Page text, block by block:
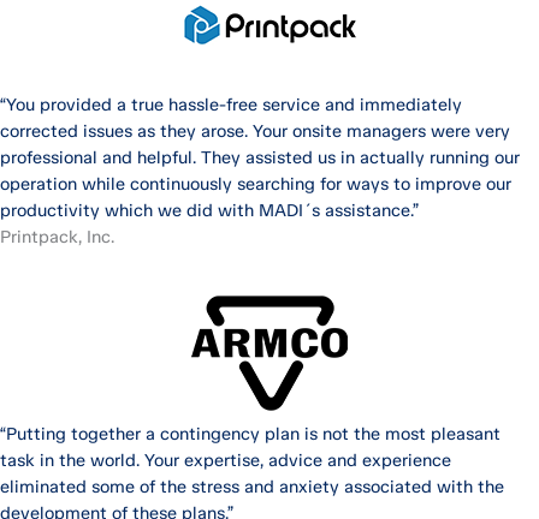
“You provided a true hassle-free service and immediately
corrected issues as they arose. Your onsite managers were very
professional and helpful. They assisted us in actually running our
operation while continuously searching for ways to improve our
productivity which we did with MADI´s assistance.”
Printpack, Inc.
“Putting together a contingency plan is not the most pleasant
task in the world. Your expertise, advice and experience
eliminated some of the stress and anxiety associated with the
development of these plans.”